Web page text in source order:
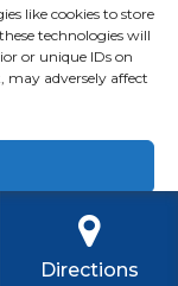
like cookies to store
technologies will
or unique IDs on
adversely affect
Directions